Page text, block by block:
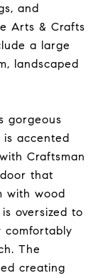
and
Arts & Crafts
a large
landscaped
gorgeous
is accented
Craftsman
that
with wood
oversized to
comfortably
The
creating